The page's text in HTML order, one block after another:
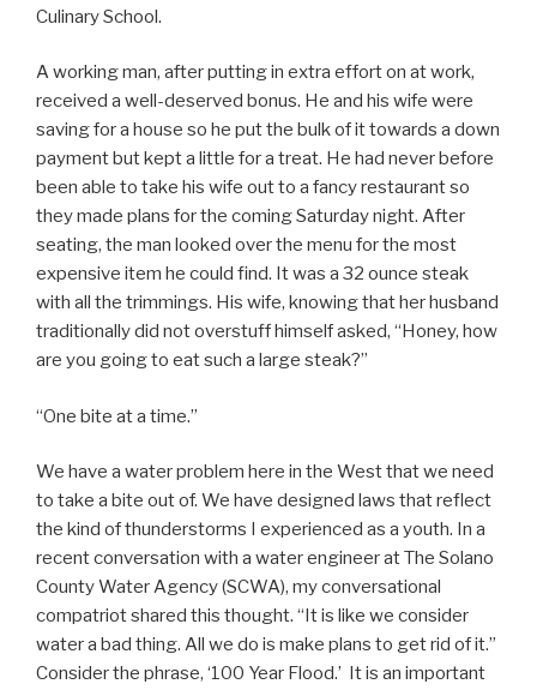
Culinary School.
A working man, after putting in extra effort on at work,
received a well-deserved bonus. He and his wife were
saving for a house so he put the bulk of it towards a down
payment but kept a little for a treat. He had never before
been able to take his wife out to a fancy restaurant so
they made plans for the coming Saturday night. After
seating, the man looked over the menu for the most
expensive item he could find. It was a 32 ounce steak
with all the trimmings. His wife, knowing that her husband
traditionally did not overstuff himself asked, “Honey, how
are you going to eat such a large steak?”
“One bite at a time.”
We have a water problem here in the West that we need
to take a bite out of. We have designed laws that reflect
the kind of thunderstorms I experienced as a youth. In a
recent conversation with a water engineer at The Solano
County Water Agency (SCWA), my conversational
compatriot shared this thought. “It is like we consider
water a bad thing. All we do is make plans to get rid of it.”
Consider the phrase, ‘100 Year Flood.’ It is an important